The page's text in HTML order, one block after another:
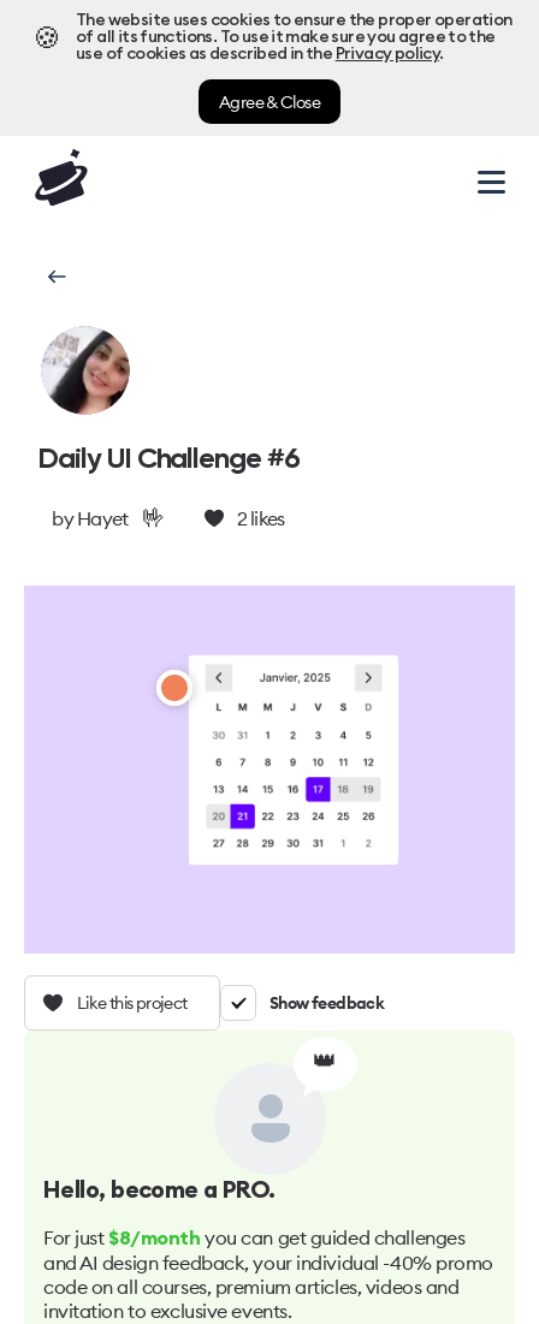
🍪
The website uses cookies to ensure the proper operation
of all its functions. To use it make sure you agree to the
use of cookies as described in the Privacy policy.
Agree & Close
Daily UI Challenge #6
byHayet 🤟 2likes
Like this project Show feedback
👑
Hello, become a PRO.
For just $8/month you can get guided challenges
and AI design feedback, your individual -40% promo
code on all courses, premium articles, videos and
invitation to exclusive events.